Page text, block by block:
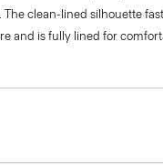
clean-lined silhouette
and is fully lined for